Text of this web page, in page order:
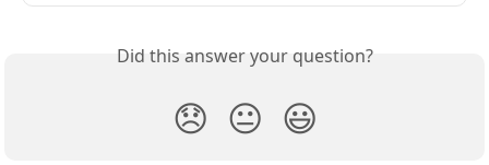
Did this answer your question?
😞 😐 😃